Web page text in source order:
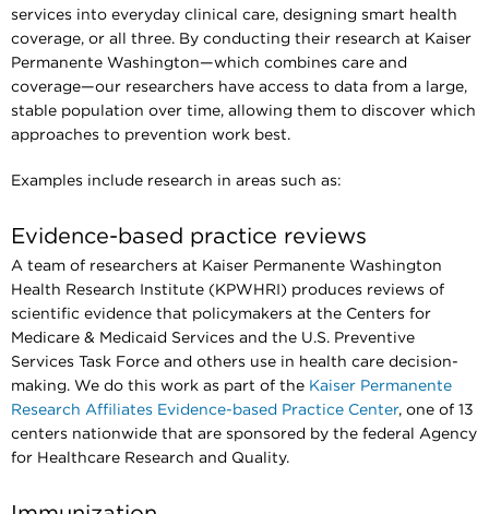
services into everyday clinical care, designing smart health
coverage, or all three. By conducting their research at Kaiser
Permanente Washington—which combines care and
coverage—our researchers have access to data from a large,
stable population over time, allowing them to discover which
approaches to prevention work best.
Examples include research in areas such as:
Evidence-based practice reviews
A team of researchers at Kaiser Permanente Washington
Health Research Institute (KPWHRI) produces reviews of
scientific evidence that policymakers at the Centers for
Medicare & Medicaid Services and the U.S. Preventive
Services Task Force and others use in health care decision-
making. We do this work as part of the Kaiser Permanente
Research Affiliates Evidence-based Practice Center, one of 13
centers nationwide that are sponsored by the federal Agency
for Healthcare Research and Quality.